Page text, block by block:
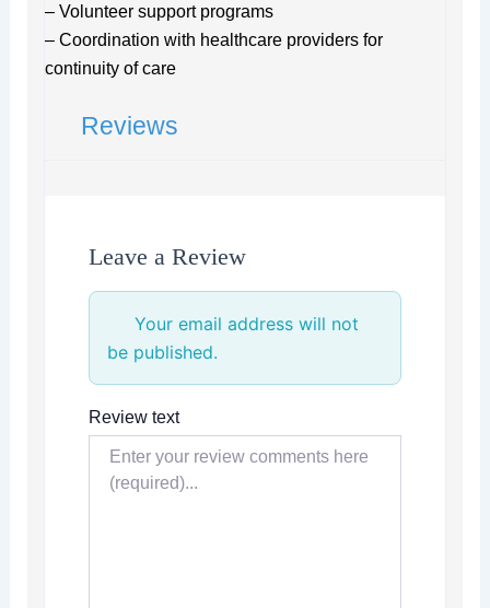
– Volunteer support programs
– Coordination with healthcare providers for
continuity of care
Reviews
Leave a Review
Your email address will not
be published.
Review text